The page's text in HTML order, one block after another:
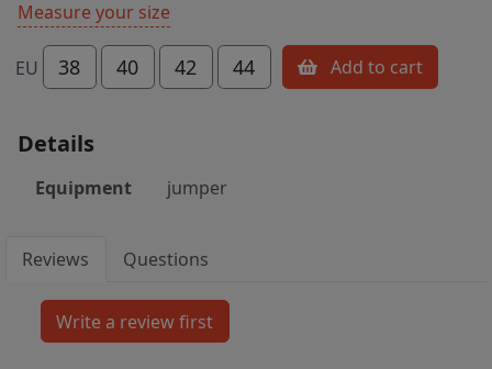
Measure your size
EU 38 40 42 44 Add to cart
Details
Equipment jumper
Reviews Questions